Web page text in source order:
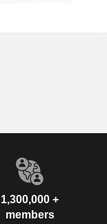
1,300,000 +
members